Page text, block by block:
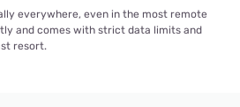
everywhere, even in the most remote
and comes with strict data limits and
resort.